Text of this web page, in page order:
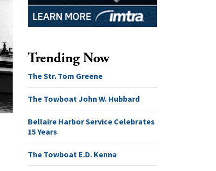
Trending Now
The Str. Tom Greene
The Towboat John W. Hubbard
Bellaire Harbor Service Celebrates
15 Years
The Towboat E.D. Kenna